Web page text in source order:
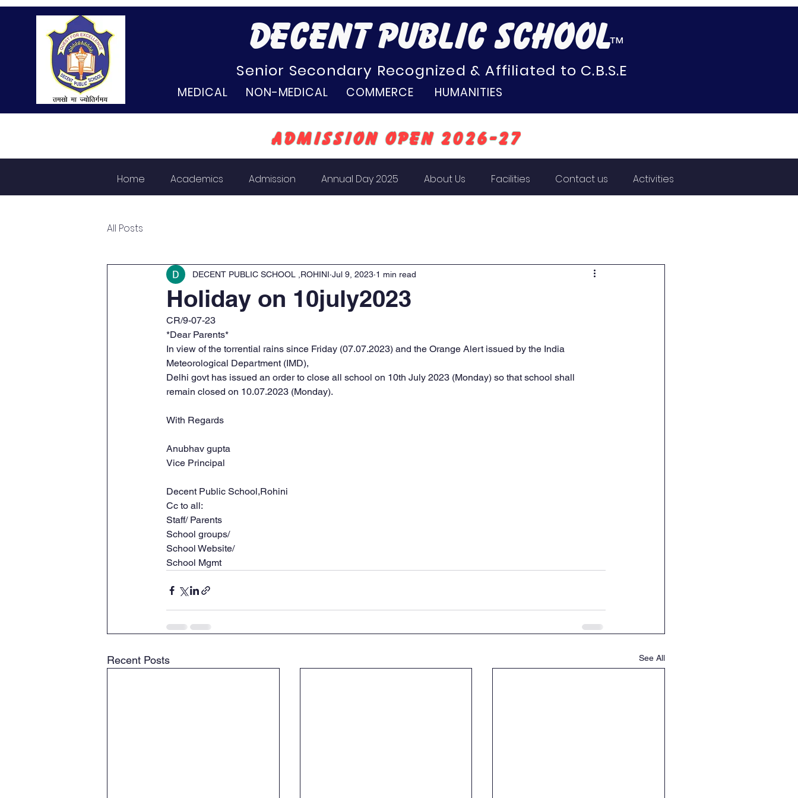
MEDICAL NON-MEDICAL COMMERCE HUMANITIES
DECENT PUBLIC SCHOOL™
Senior Secondary Recognized & Affiliated to C.B.S.E
Admission Open 2026-27
Home Academics Admission Annual Day 2025 About Us Facilities Contact us Activities
All Posts
Holiday on 10july2023
DECENT PUBLIC SCHOOL ,ROHINI Jul 9, 2023 1 min read
CR/9-07-23
*Dear Parents*
In view of the torrential rains since Friday (07.07.2023) and the Orange Alert issued by the India
Meteorological Department (IMD),
Delhi govt has issued an order to close all school on 10th July 2023 (Monday) so that school shall
remain closed on 10.07.2023 (Monday).
With Regards
Anubhav gupta
Vice Principal
Decent Public School,Rohini
Cc to all:
Staff/ Parents
School groups/
School Website/
School Mgmt
Recent Posts See All